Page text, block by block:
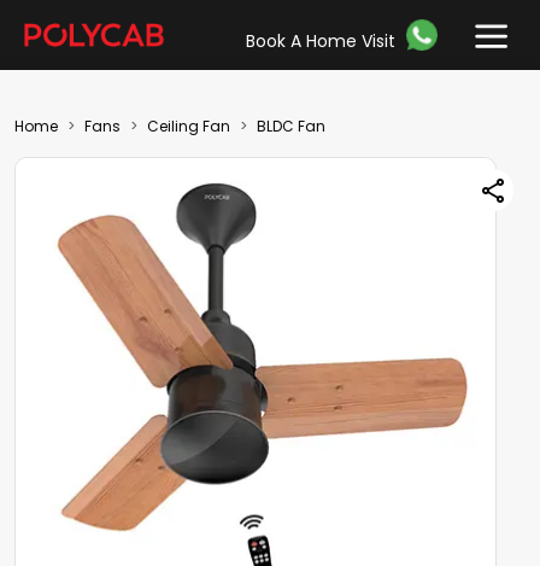
Book A Home Visit
Home Fans Ceiling Fan BLDC Fan